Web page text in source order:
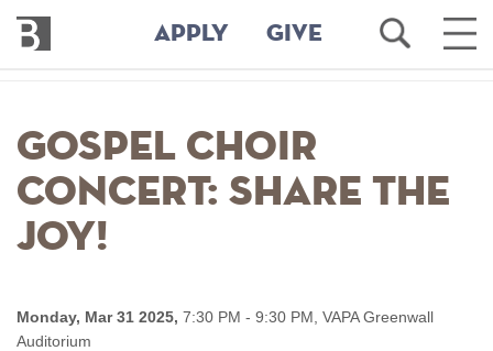
main
content
Bennington
College
APPLY GIVE
Open
Search
Main
Gospel Choir
Concert: Share the
Joy!
Monday, Mar 31 2025, 7:30 PM - 9:30 PM, VAPA Greenwall
Auditorium